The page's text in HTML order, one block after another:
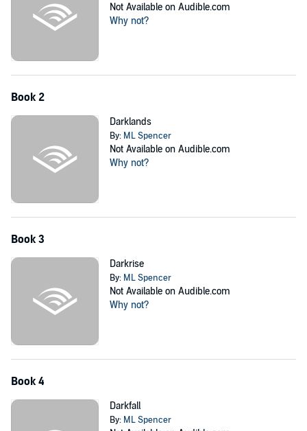
Not Available on Audible.com
Why not?
Book 2
Darklands
By: ML Spencer
Not Available on Audible.com
Why not?
Book 3
Darkrise
By: ML Spencer
Not Available on Audible.com
Why not?
Book 4
Darkfall
By: ML Spencer